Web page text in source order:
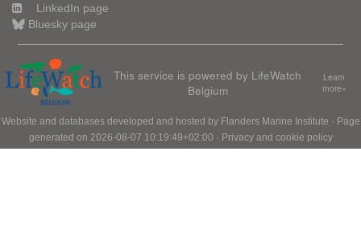
LinkedIn page
Bluesky page
This service is powered by LifeWatch
Belgium
Learn
more»
Website and databases developed and hosted by Flanders Marine Institute · Page
generated on 2026-08-07 10:19:49+02:00 · Privacy and cookie policy